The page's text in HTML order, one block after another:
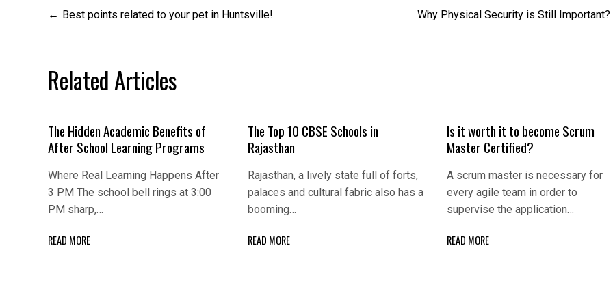
Post
Best points related to your pet in Huntsville! Why Physical Security is Still Important?
Related Articles
The Hidden Academic Benefits of
After School Learning Programs
Where Real Learning Happens After
3 PM The school bell rings at 3:00
PM sharp,…
READ MORE
The Top 10 CBSE Schools in
Rajasthan
Rajasthan, a lively state full of forts,
palaces and cultural fabric also has a
booming…
READ MORE
Is it worth it to become Scrum
Master Certified?
A scrum master is necessary for
every agile team in order to
supervise the application…
READ MORE